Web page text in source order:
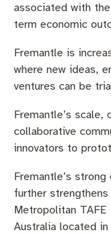
associated with
term economic
Fremantle is
where new ideas,
ventures can be
Fremantle’s
collaborative
innovators to
Fremantle’s
further
Metropolitan
Australia located